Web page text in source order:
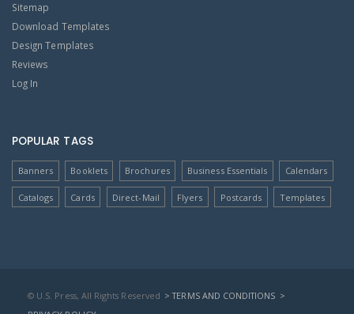
Sitemap
Download Templates
Design Templates
Reviews
Log In
POPULAR TAGS
Banners Booklets Brochures Business Essentials Calendars
Catalogs Cards Direct-Mail Flyers Postcards Templates
© U.S. Press, All Rights Reserved > TERMS AND CONDITIONS >